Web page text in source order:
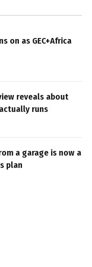
on as GEC+Africa
reveals about
runs
a garage is now a
plan